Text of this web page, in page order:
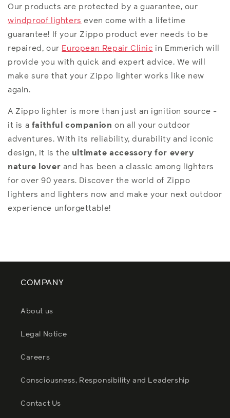
Our products are protected by a guarantee, our
windproof lighters even come with a lifetime
guarantee! If your Zippo product ever needs to be
repaired, our European Repair Clinic in Emmerich will
provide you with quick and expert advice. We will
make sure that your Zippo lighter works like new
again.
A Zippo lighter is more than just an ignition source -
it is a faithful companion on all your outdoor
adventures. With its reliability, durability and iconic
design, it is the ultimate accessory for every
nature lover and has been a classic among lighters
for over 90 years. Discover the world of Zippo
lighters and lighters now and make your next outdoor
experience unforgettable!
COMPANY
About us
Legal Notice
Careers
Consciousness, Responsibility and Leadership
Contact Us